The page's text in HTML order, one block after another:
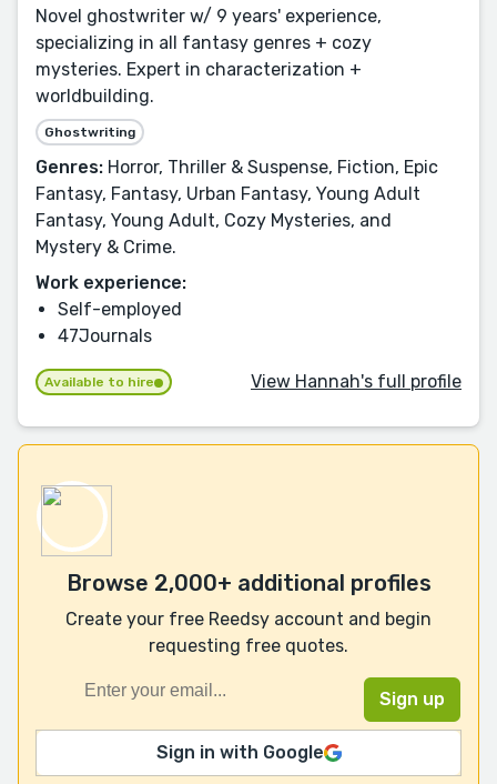
Novel ghostwriter w/ 9 years' experience,
specializing in all fantasy genres + cozy
mysteries. Expert in characterization +
worldbuilding.
Ghostwriting
Genres: Horror, Thriller & Suspense, Fiction, Epic
Fantasy, Fantasy, Urban Fantasy, Young Adult
Fantasy, Young Adult, Cozy Mysteries, and
Mystery & Crime.
Work experience:
Self-employed
47Journals
Available to hire View Hannah's full profile
Browse 2,000+ additional profiles
Create your free Reedsy account and begin
requesting free quotes.
Sign in with Google